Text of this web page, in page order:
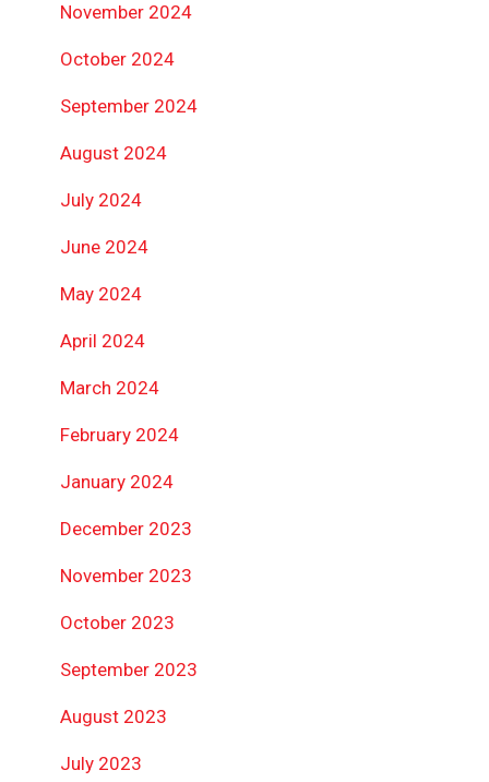
November 2024
October 2024
September 2024
August 2024
July 2024
June 2024
May 2024
April 2024
March 2024
February 2024
January 2024
December 2023
November 2023
October 2023
September 2023
August 2023
July 2023